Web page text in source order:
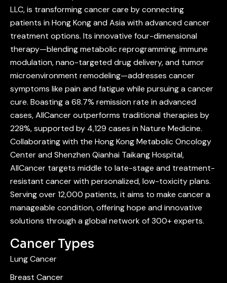
LLC, is transforming cancer care by connecting
patients in Hong Kong and Asia with advanced cancer
treatment options. Its innovative four-dimensional
therapy—blending metabolic reprogramming, immune
modulation, nano-targeted drug delivery, and tumor
microenvironment remodeling—addresses cancer
symptoms like pain and fatigue while pursuing a cancer
cure. Boasting a 68.7% remission rate in advanced
cases, AllCancer outperforms traditional therapies by
228%, supported by 4,129 cases in Nature Medicine.
Collaborating with the Hong Kong Metabolic Oncology
Center and Shenzhen Qianhai Taikang Hospital,
AllCancer targets middle to late-stage and treatment-
resistant cancer with personalized, low-toxicity plans.
Serving over 12,000 patients, it aims to make cancer a
manageable condition, offering hope and innovative
solutions through a global network of 300+ experts.
Cancer Types
Lung Cancer
Breast Cancer